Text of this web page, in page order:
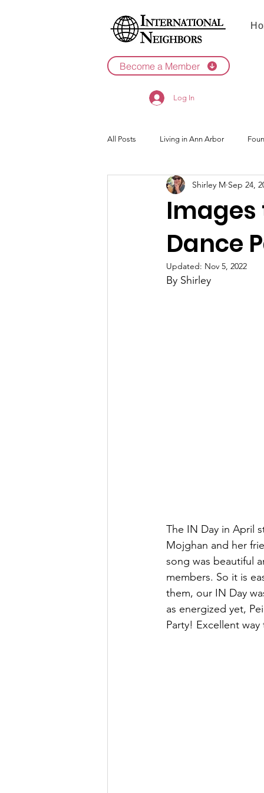
Become a Member
Log In
All Posts Living in Ann Arbor
2021
Images
Dance
Shirley M Sep 24,
Updated: Nov 5, 2022
By Shirley
The IN Day in April
Mojghan and her
song was beautiful
members. So it is
them, our IN Day
as energized yet,
Party! Excellent